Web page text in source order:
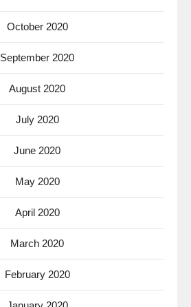
October 2020
September 2020
August 2020
July 2020
June 2020
May 2020
April 2020
March 2020
February 2020